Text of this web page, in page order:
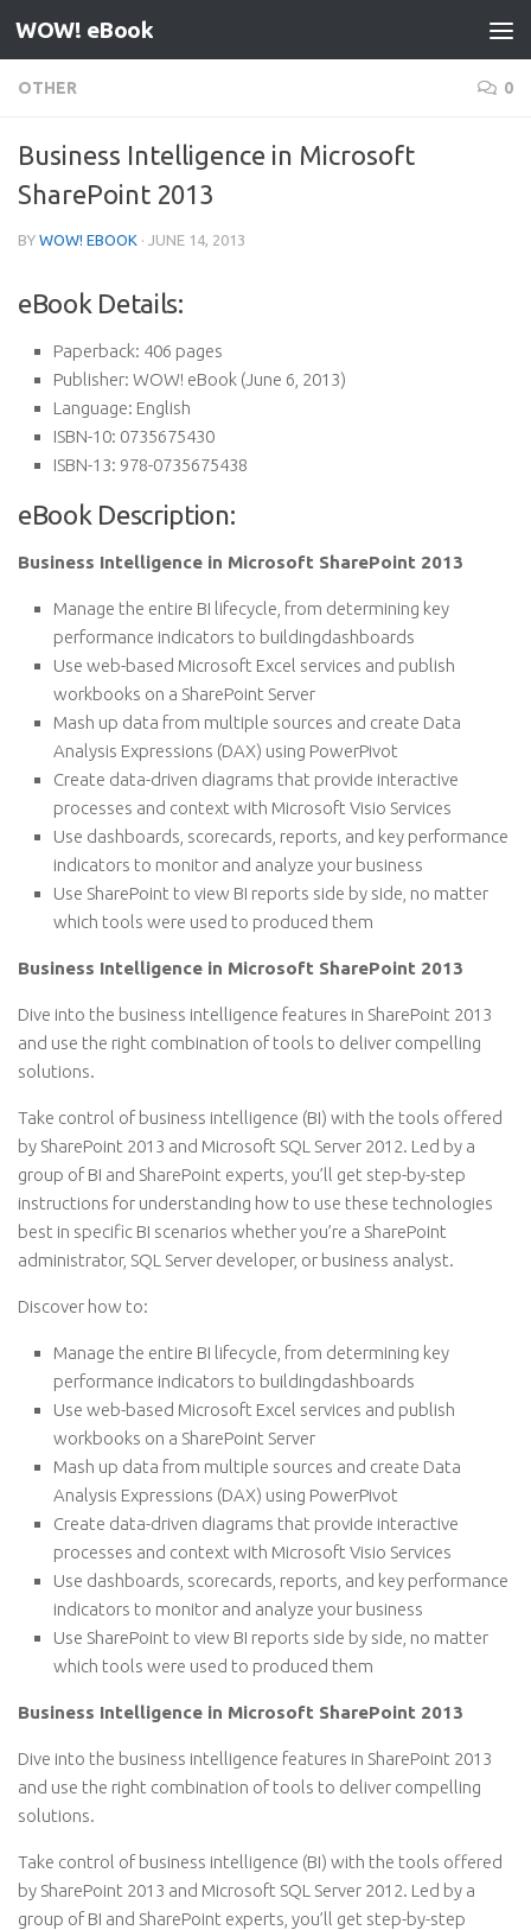
Skip to content
WOW! eBook
OTHER 0
Business Intelligence in Microsoft
SharePoint 2013
BY WOW! EBOOK · JUNE 14, 2013
eBook Details:
Paperback: 406 pages
Publisher: WOW! eBook (June 6, 2013)
Language: English
ISBN-10: 0735675430
ISBN-13: 978-0735675438
eBook Description:
Business Intelligence in Microsoft SharePoint 2013
Manage the entire BI lifecycle, from determining key
performance indicators to buildingdashboards
Use web-based Microsoft Excel services and publish
workbooks on a SharePoint Server
Mash up data from multiple sources and create Data
Analysis Expressions (DAX) using PowerPivot
Create data-driven diagrams that provide interactive
processes and context with Microsoft Visio Services
Use dashboards, scorecards, reports, and key performance
indicators to monitor and analyze your business
Use SharePoint to view BI reports side by side, no matter
which tools were used to produced them
Business Intelligence in Microsoft SharePoint 2013
Dive into the business intelligence features in SharePoint 2013
and use the right combination of tools to deliver compelling
solutions.
Take control of business intelligence (BI) with the tools offered
by SharePoint 2013 and Microsoft SQL Server 2012. Led by a
group of BI and SharePoint experts, you’ll get step-by-step
instructions for understanding how to use these technologies
best in specific BI scenarios whether you’re a SharePoint
administrator, SQL Server developer, or business analyst.
Discover how to:
Manage the entire BI lifecycle, from determining key
performance indicators to buildingdashboards
Use web-based Microsoft Excel services and publish
workbooks on a SharePoint Server
Mash up data from multiple sources and create Data
Analysis Expressions (DAX) using PowerPivot
Create data-driven diagrams that provide interactive
processes and context with Microsoft Visio Services
Use dashboards, scorecards, reports, and key performance
indicators to monitor and analyze your business
Use SharePoint to view BI reports side by side, no matter
which tools were used to produced them
Business Intelligence in Microsoft SharePoint 2013
Dive into the business intelligence features in SharePoint 2013
and use the right combination of tools to deliver compelling
solutions.
Take control of business intelligence (BI) with the tools offered
by SharePoint 2013 and Microsoft SQL Server 2012. Led by a
group of BI and SharePoint experts, you’ll get step-by-step